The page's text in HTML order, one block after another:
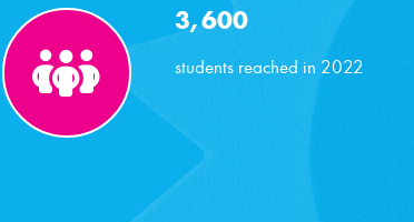
3,600
students reached in 2022